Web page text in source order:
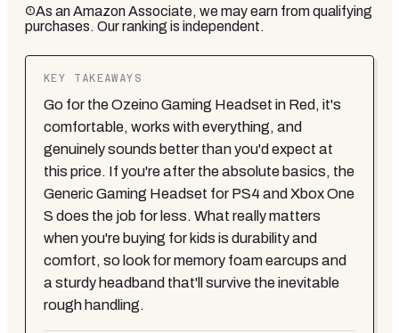
As an Amazon Associate, we may earn from qualifying
purchases. Our ranking is independent.
KEY TAKEAWAYS
Go for the Ozeino Gaming Headset in Red, it's
comfortable, works with everything, and
genuinely sounds better than you'd expect at
this price. If you're after the absolute basics, the
Generic Gaming Headset for PS4 and Xbox One
S does the job for less. What really matters
when you're buying for kids is durability and
comfort, so look for memory foam earcups and
a sturdy headband that'll survive the inevitable
rough handling.